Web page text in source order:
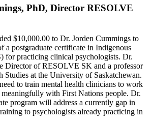
PhD, Director RESOLVE
$10,000.00 to Dr. Jorden Cummings to
a postgraduate certificate in Indigenous
for practicing clinical psychologists. Dr.
Director of RESOLVE SK and a professor
Studies at the University of Saskatchewan.
to train mental health clinicians to work
meaningfully with First Nations people. Dr.
program will address a currently gap in
to psychologists already practicing in